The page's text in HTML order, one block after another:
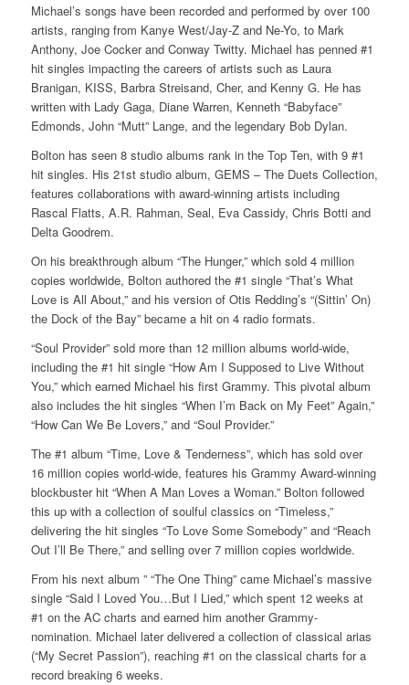
Michael’s songs have been recorded and performed by over 100
artists, ranging from Kanye West/Jay-Z and Ne-Yo, to Mark
Anthony, Joe Cocker and Conway Twitty. Michael has penned #1
hit singles impacting the careers of artists such as Laura
Branigan, KISS, Barbra Streisand, Cher, and Kenny G. He has
written with Lady Gaga, Diane Warren, Kenneth “Babyface”
Edmonds, John “Mutt” Lange, and the legendary Bob Dylan.
Bolton has seen 8 studio albums rank in the Top Ten, with 9 #1
hit singles. His 21st studio album, GEMS – The Duets Collection,
features collaborations with award-winning artists including
Rascal Flatts, A.R. Rahman, Seal, Eva Cassidy, Chris Botti and
Delta Goodrem.
On his breakthrough album “The Hunger,” which sold 4 million
copies worldwide, Bolton authored the #1 single “That’s What
Love is All About,” and his version of Otis Redding’s “(Sittin’ On)
the Dock of the Bay” became a hit on 4 radio formats.
“Soul Provider” sold more than 12 million albums world-wide,
including the #1 hit single “How Am I Supposed to Live Without
You,” which earned Michael his first Grammy. This pivotal album
also includes the hit singles “When I’m Back on My Feet” Again,”
“How Can We Be Lovers,” and “Soul Provider.”
The #1 album “Time, Love & Tenderness”, which has sold over
16 million copies world-wide, features his Grammy Award-winning
blockbuster hit “When A Man Loves a Woman.” Bolton followed
this up with a collection of soulful classics on “Timeless,”
delivering the hit singles “To Love Some Somebody” and “Reach
Out I’ll Be There,” and selling over 7 million copies worldwide.
From his next album ” “The One Thing” came Michael’s massive
single “Said I Loved You…But I Lied,” which spent 12 weeks at
#1 on the AC charts and earned him another Grammy-
nomination. Michael later delivered a collection of classical arias
(“My Secret Passion”), reaching #1 on the classical charts for a
record breaking 6 weeks.